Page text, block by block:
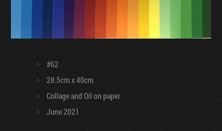
#62
28.5cm x 40cm
Collage and Oil on paper
June 2021